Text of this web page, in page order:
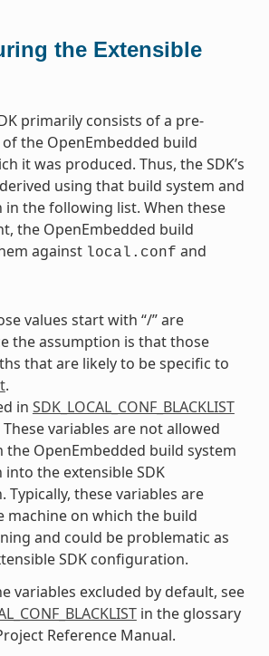
the Extensible
primarily consists of a pre-
the OpenEmbedded build
it was produced. Thus, the SDK’s
using that build system and
the following list. When these
the OpenEmbedded build
against local.conf and
values start with “/” are
the assumption is that those
that are likely to be specific to
.
in SDK_LOCAL_CONF_BLACKLIST
variables are not allowed
OpenEmbedded build system
the extensible SDK
Typically, these variables are
machine on which the build
and could be problematic as
SDK configuration.
variables excluded by default, see
in the glossary
Reference Manual.